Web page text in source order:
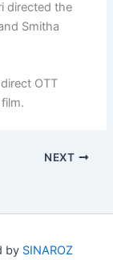
directed the
Smitha
OTT
NEXT
by SINAROZ